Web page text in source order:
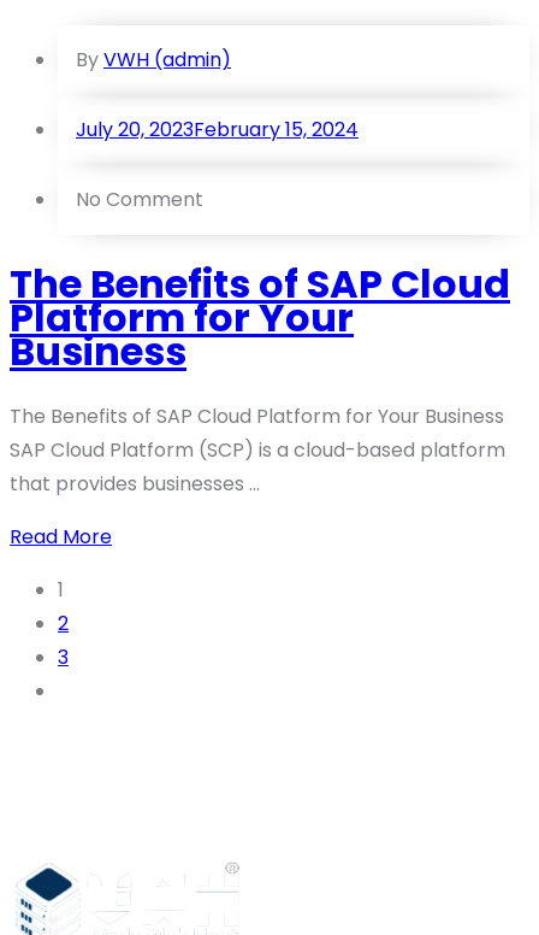
ByVWH (admin)
July 20, 2023February 15, 2024
No Comment
The Benefits of SAP Cloud
Platform for Your
Business
The Benefits of SAP Cloud Platform for Your Business
SAP Cloud Platform (SCP) is a cloud-based platform
that provides businesses ...
Read More
1
2
3